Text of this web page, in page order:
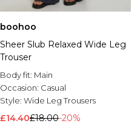
boohoo
Sheer Slub Relaxed Wide Leg
Trouser
Body fit: Main
Occasion: Casual
Style: Wide Leg Trousers
£14.40£18.00-20%